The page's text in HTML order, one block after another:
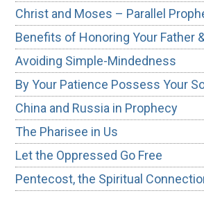
Christ and Moses – Parallel
Benefits of Honoring Your Father
Avoiding Simple-Mindedness
By Your Patience Possess Your
China and Russia in Prophecy
The Pharisee in Us
Let the Oppressed Go Free
Pentecost, the Spiritual